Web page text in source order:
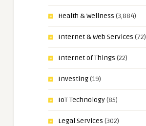
Health & Wellness (3,884)
Internet & Web Services (72)
Internet of Things (22)
Investing(19)
IoT Technology(85)
Legal Services (302)